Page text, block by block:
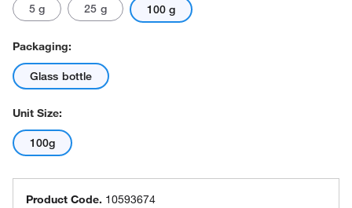
5 g 25 g 100 g
Packaging:
Glass bottle
Unit Size:
100g
Product Code. 10593674